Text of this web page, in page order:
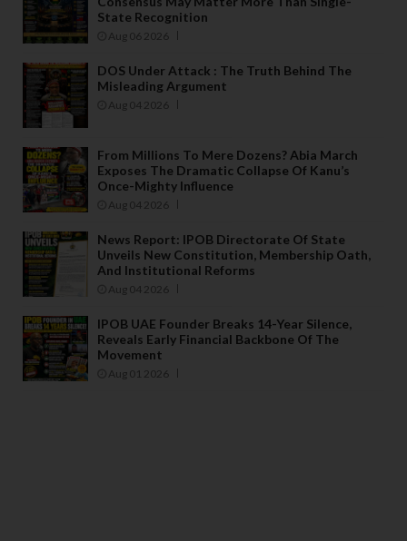
State Recognition
Aug 06 2026
DOS Under Attack : The Truth Behind The
Misleading Argument
Aug 04 2026
From Millions To Mere Dozens? Abia March
Exposes The Dramatic Collapse Of Kanu’s
Once-Mighty Influence
Aug 04 2026
News Report: IPOB Directorate Of State
Unveils New Constitution, Membership Oath,
And Institutional Reforms
Aug 04 2026
IPOB UAE Founder Breaks 14-Year Silence,
Reveals Early Financial Backbone Of The
Movement
Aug 01 2026